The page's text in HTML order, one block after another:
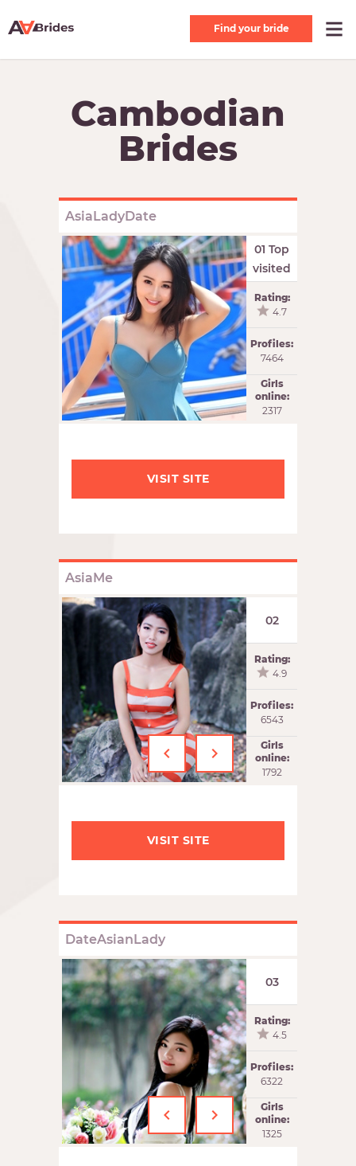
Find your bride
Cambodian
Brides
AsiaLadyDate
01 Top
visited
Rating:
4.7
Profiles:
7464
Girls
online:
2318
VISIT SITE
‹ ›
AsiaMe
02
Rating:
4.9
Profiles:
6543
Girls
online:
1793
VISIT SITE
‹ ›
DateAsianLady
03
Rating:
4.5
Profiles:
6322
Girls
online:
1326